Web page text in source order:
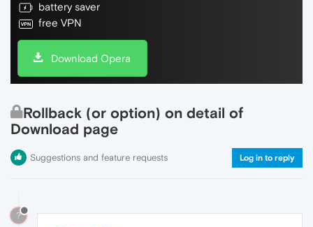
battery saver
free VPN
Download Opera
Rollback (or option) on detail of
Download page
Suggestions and feature requests Log in to reply
?